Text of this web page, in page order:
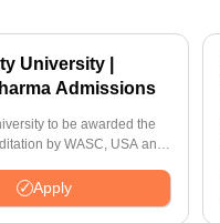
University |
Admissions
to be awarded the
by WASC, USA and
(QAA), UK
Apply